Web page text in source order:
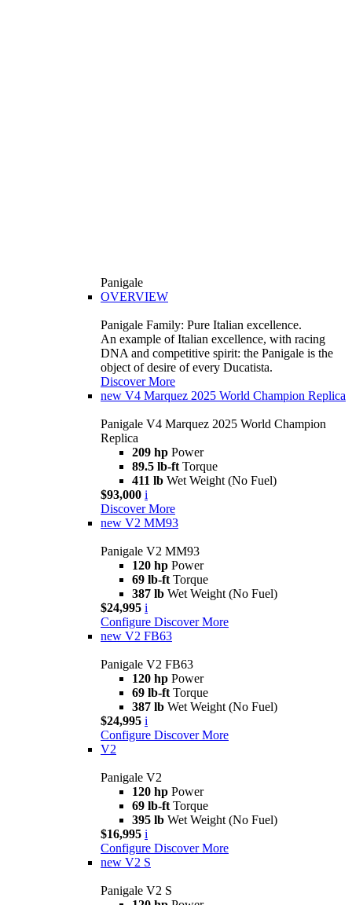
Panigale
OVERVIEW
Panigale Family: Pure Italian excellence.
An example of Italian excellence, with racing
DNA and competitive spirit: the Panigale is the
object of desire of every Ducatista.
Discover More
new V4 Marquez 2025 World Champion Replica
Panigale V4 Marquez 2025 World Champion
Replica
209 hp Power
89.5 lb-ft Torque
411 lb Wet Weight (No Fuel)
$93,000 i
Discover More
new V2 MM93
Panigale V2 MM93
120 hp Power
69 lb-ft Torque
387 lb Wet Weight (No Fuel)
$24,995 i
Configure Discover More
new V2 FB63
Panigale V2 FB63
120 hp Power
69 lb-ft Torque
387 lb Wet Weight (No Fuel)
$24,995 i
Configure Discover More
V2
Panigale V2
120 hp Power
69 lb-ft Torque
395 lb Wet Weight (No Fuel)
$16,995 i
Configure Discover More
new V2 S
Panigale V2 S